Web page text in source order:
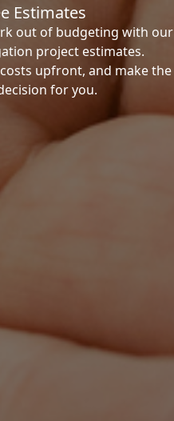
Estimates
out of budgeting with our
project estimates.
upfront, and make the
for you.